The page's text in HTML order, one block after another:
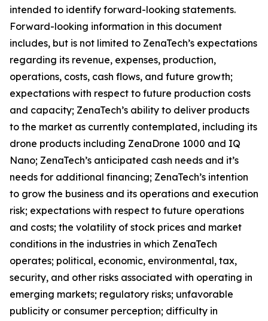
intended to identify forward-looking statements.
Forward-looking information in this document
includes, but is not limited to ZenaTech’s expectations
regarding its revenue, expenses, production,
operations, costs, cash flows, and future growth;
expectations with respect to future production costs
and capacity; ZenaTech’s ability to deliver products
to the market as currently contemplated, including its
drone products including ZenaDrone 1000 and IQ
Nano; ZenaTech’s anticipated cash needs and it’s
needs for additional financing; ZenaTech’s intention
to grow the business and its operations and execution
risk; expectations with respect to future operations
and costs; the volatility of stock prices and market
conditions in the industries in which ZenaTech
operates; political, economic, environmental, tax,
security, and other risks associated with operating in
emerging markets; regulatory risks; unfavorable
publicity or consumer perception; difficulty in